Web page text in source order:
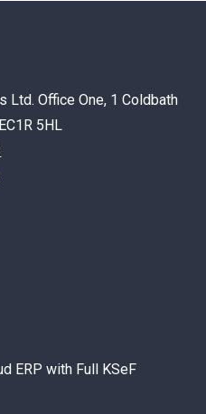
Ltd. Office One, 1 Coldbath
5HL
ERP with Full KSeF